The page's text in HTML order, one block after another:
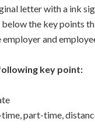
letter with a ink
below the key points
and
key point:
part-time,